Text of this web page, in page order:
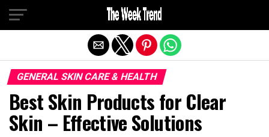
GENERAL SKIN CARE & HEALTH
Best Skin Products for Clear
Skin – Effective Solutions
Exit mobile version